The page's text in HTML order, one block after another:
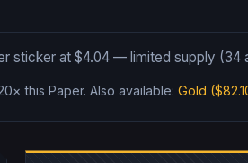
sticker at $4.04 — limited supply (34
this Paper.Also available: Gold